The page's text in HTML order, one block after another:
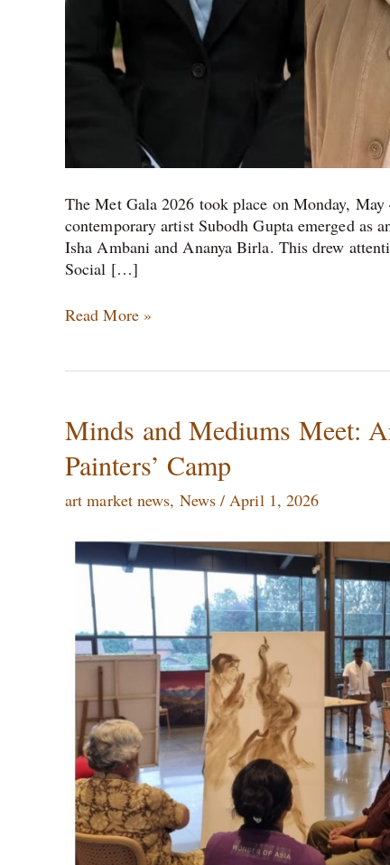
The Met Gala 2026 took place on Monday,
contemporary artist Subodh Gupta emerged as
Isha Ambani and Ananya Birla. This drew
Social […]
Read More »
Minds and Mediums Meet:
Painters’ Camp
art market news, News/April 1, 2026
Minds
and
Mediums
Artistic
at
International
Painters’
Camp